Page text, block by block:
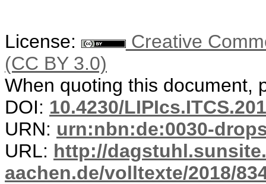
License:
Creative
(CC BY 3.0)
When quoting this document,
DOI: 10.4230/
URN: urn:nbn:de:0030-
URL: http://
aachen.de/volltexte/2018/